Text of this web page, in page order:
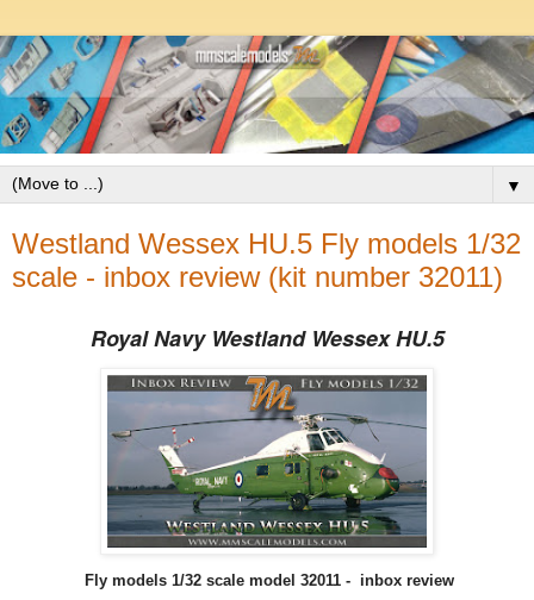
▼
Westland Wessex HU.5 Fly models 1/32
scale - inbox review (kit number 32011)
Royal Navy Westland Wessex HU.5
Fly models 1/32 scale model 32011 - inbox review